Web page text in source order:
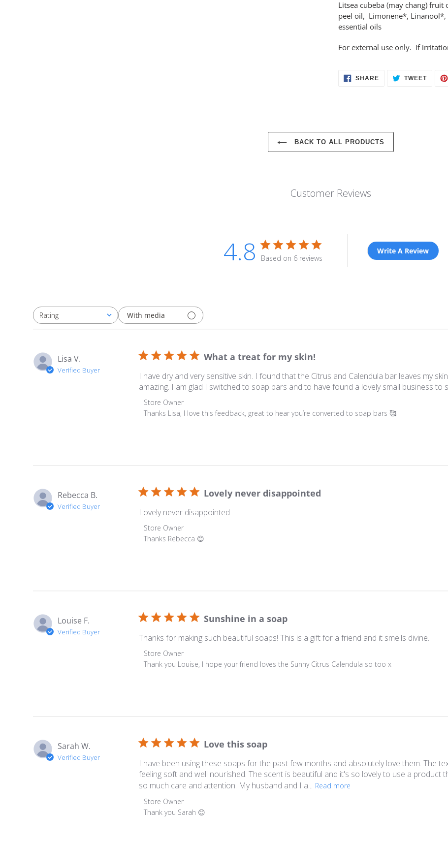
Litsea cubeba (may chang)
peel oil, Limonene*,
essential oils
For external use only. If
SHARESHARE
ON
TWEETTWEET
BACK TO ALL PRODUCTS
Customer Reviews
4.8 Based on 6 reviews
Write A Review
Rating
All ratings With media
Lisa V.
Verified Buyer
What a treat for my skin!
I have dry and very sensitive skin. I found that the Citrus and Calendula bar leaves my
amazing. I am glad I switched to soap bars and to have found a lovely small business to
Comments by Store Owner on Review by Store Owner on Thu May 08 2025
Store Owner
Thanks Lisa, I love this feedback, great to hear you’re converted to soap bars 🥰
Rebecca B.
Verified Buyer
Lovely never disappointed
Lovely never disappointed
Comments by Store Owner on Review by Store Owner on Wed Mar 06 2024
Store Owner
Thanks Rebecca 😊
Louise F.
Verified Buyer
Sunshine in a soap
Thanks for making such beautiful soaps! This is a gift for a friend and it smells divine.
Comments by Store Owner on Review by Store Owner on Sun Apr 03 2022
Store Owner
Thank you Louise, I hope your friend loves the Sunny Citrus Calendula so too x
Sarah W.
Verified Buyer
Love this soap
I have been using these soaps for the past few months and absolutely love them. The
feeling soft and well nourished. The scent is beautiful and it's so lovely to use a product
so much care and attention. My husband and I a... Read more
Comments by Store Owner on Review by Store Owner on Mon Jul 05 2021
Store Owner
Thank you Sarah 😊